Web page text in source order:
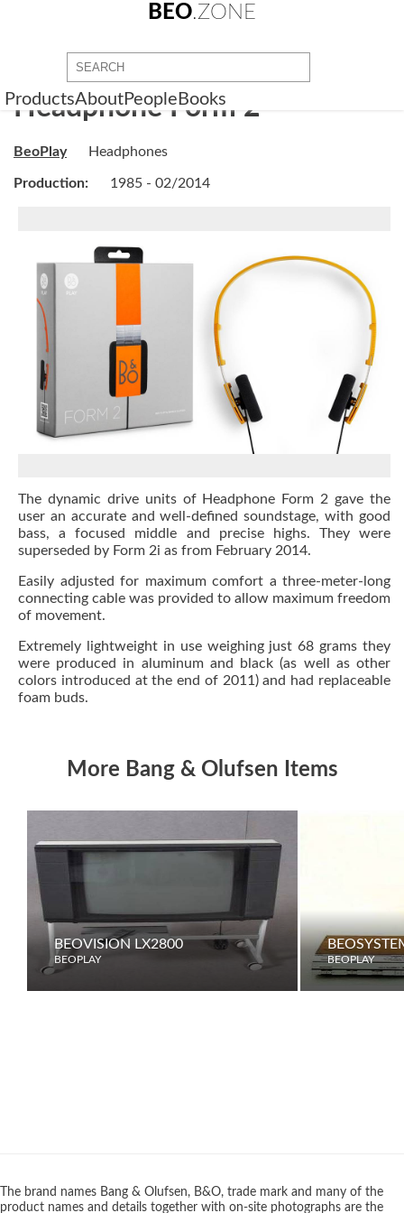
BEO.ZONE
ProductsAboutPeople Books
Headphone Form 2
BeoPlay Headphones
Production: 1985 - 02/2014
The dynamic drive units of Headphone Form 2 gave the
user an accurate and well-defined soundstage, with good
bass, a focused middle and precise highs. They were
superseded by Form 2i as from February 2014.
Easily adjusted for maximum comfort a three-meter-long
connecting cable was provided to allow maximum freedom
of movement.
Extremely lightweight in use weighing just 68 grams they
were produced in aluminum and black (as well as other
colors introduced at the end of 2011) and had replaceable
foam buds.
More Bang & Olufsen Items
BEOVISION LX2800
BEOPLAY BEOPLAY
The brand names Bang & Olufsen, B&O, trade mark and many of the
product names and details together with on-site photographs are the